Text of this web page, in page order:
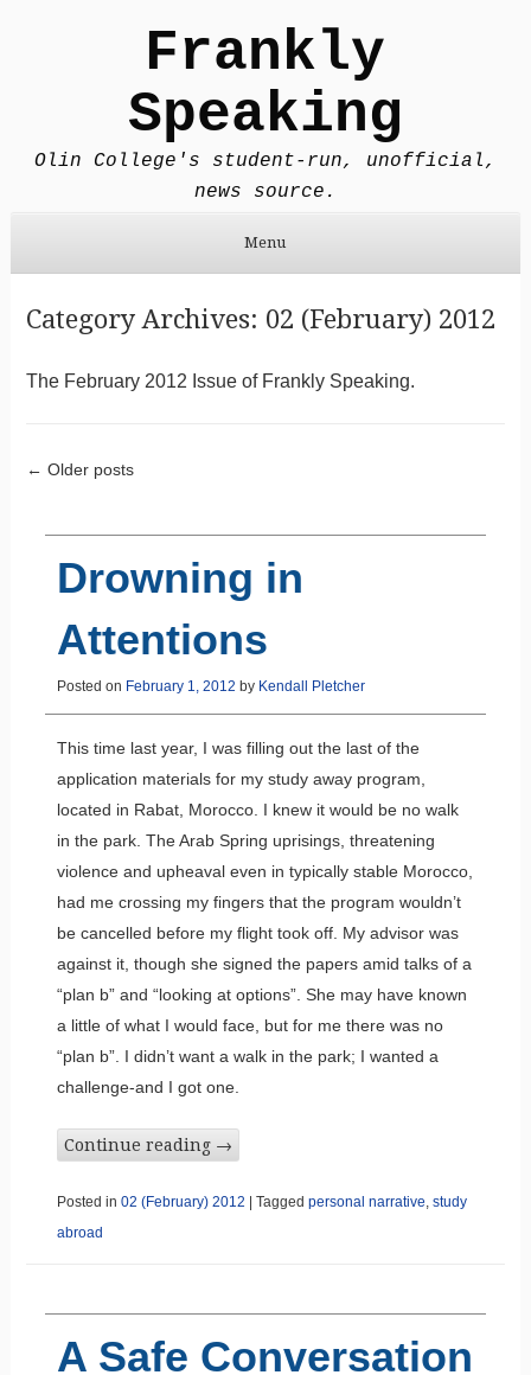
Frankly
Speaking
Olin College's student-run, unofficial,
news source.
Menu
Category Archives: 02 (February) 2012
The February 2012 Issue of Frankly Speaking.
Post navigation
← Older posts
Drowning in
Attentions
Posted on February 1, 2012 by Kendall Pletcher
This time last year, I was filling out the last of the
application materials for my study away program,
located in Rabat, Morocco. I knew it would be no walk
in the park. The Arab Spring uprisings, threatening
violence and upheaval even in typically stable Morocco,
had me crossing my fingers that the program wouldn’t
be cancelled before my flight took off. My advisor was
against it, though she signed the papers amid talks of a
“plan b” and “looking at options”. She may have known
a little of what I would face, but for me there was no
“plan b”. I didn’t want a walk in the park; I wanted a
challenge-and I got one.
Continue reading →
Posted in 02 (February) 2012 Tagged personal narrative, study
abroad
A Safe Conversation